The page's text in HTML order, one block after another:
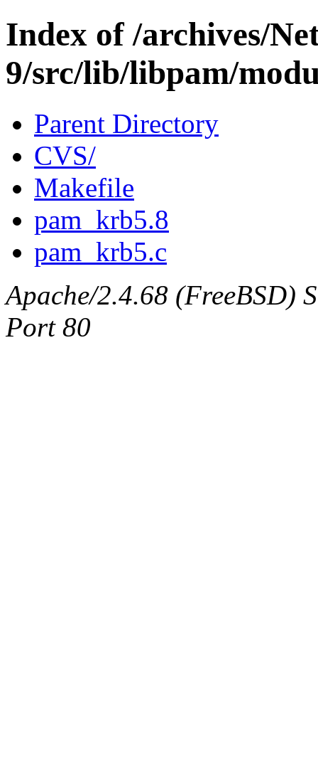
Index of /archives/
9/src/lib/libpam/
Parent Directory
CVS/
Makefile
pam_krb5.8
pam_krb5.c
Apache/2.4.68 (FreeBSD)
Port 80